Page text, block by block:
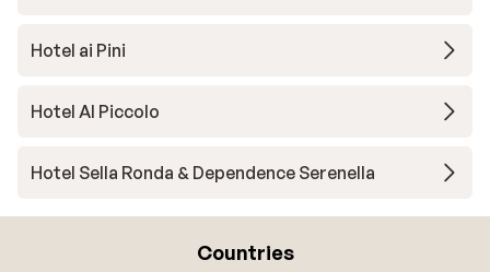
Hotel ai Pini
Hotel Al Piccolo
Hotel Sella Ronda & Dependence Serenella
Countries